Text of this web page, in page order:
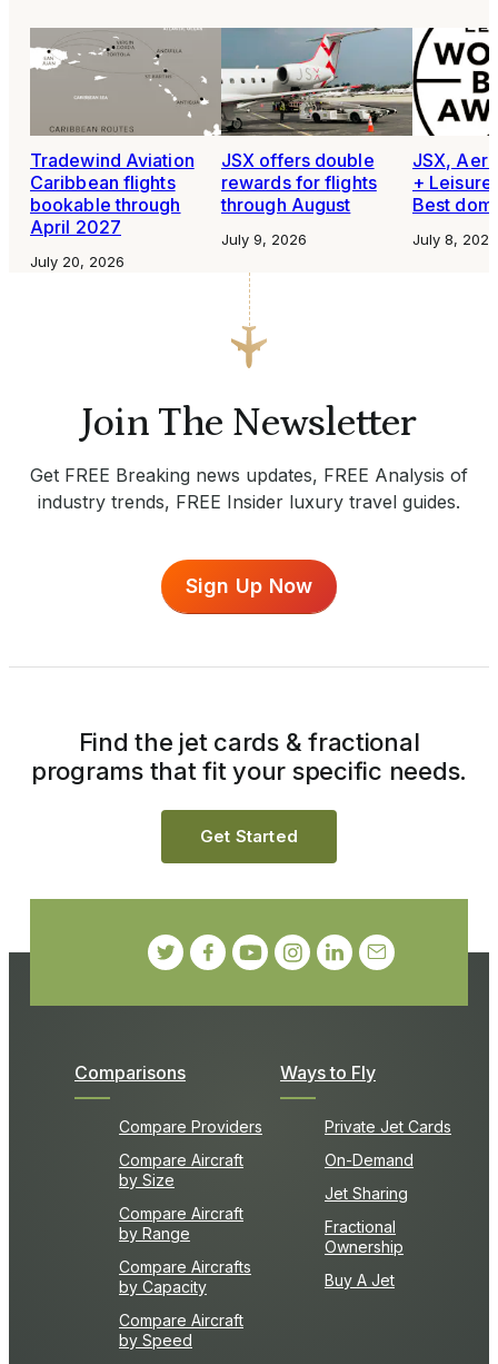
Tradewind Aviation
Caribbean flights
bookable through
April 2027
July 20, 2026
JSX offers double
rewards for flights
through August
July 9, 2026
JSX,
+
Best
July 8, 2026
Join The Newsletter
Get FREE Breaking news updates, FREE Analysis of
industry trends, FREE Insider luxury travel guides.
Sign Up Now
Comparisons
Compare Providers
Compare Aircraft
by Size
Compare Aircraft
by Range
Compare Aircrafts
by Capacity
Compare Aircraft
by Speed
Ways to Fly
Private Jet Cards
On-Demand
Jet Sharing
Fractional
Ownership
Buy A Jet
Find the jet cards & fractional
programs that fit your specific needs.
Get Started